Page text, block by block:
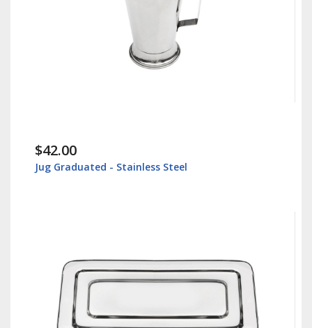
$42.00
Jug Graduated - Stainless Steel